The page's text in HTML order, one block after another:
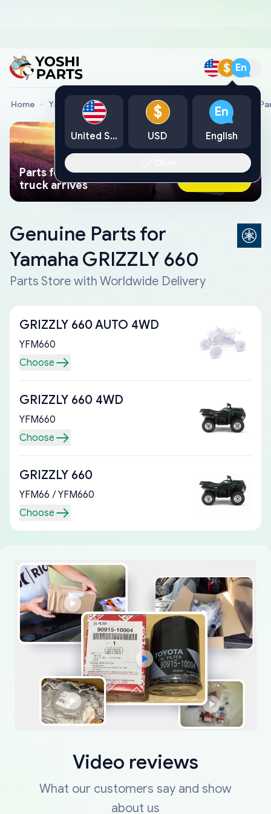
$ En
Home Yamaha Genuine Parts Yamaha All Terrain Vehicle
Parts found faster than a tow
truck arrives
Ask AI Now
Genuine Parts for
Yamaha GRIZZLY 660
Parts Store with Worldwide Delivery
GRIZZLY 660 AUTO 4WD
YFM660
Choose
GRIZZLY 660 4WD
YFM660
Choose
GRIZZLY 660
YFM66 / YFM660
Choose
Video reviews
What our customers say and show
about us
United States
$
USD
En
English